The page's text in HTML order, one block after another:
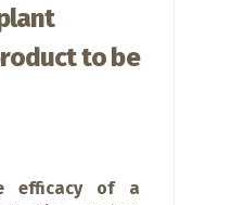
to be
efficacy of a